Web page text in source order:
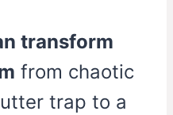
transform
from chaotic
trap to a